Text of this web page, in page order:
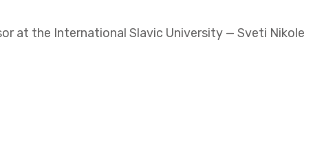
at the International Slavic University — Sveti Nikole